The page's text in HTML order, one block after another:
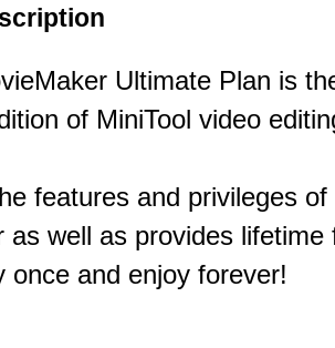
Ultimate Plan is
of MiniTool video
features and privileges of
as well as provides lifetime
once and enjoy forever!